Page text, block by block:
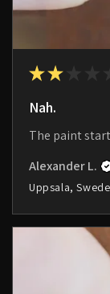
★★
Nah.
The paint
Alexander L.
Uppsala,